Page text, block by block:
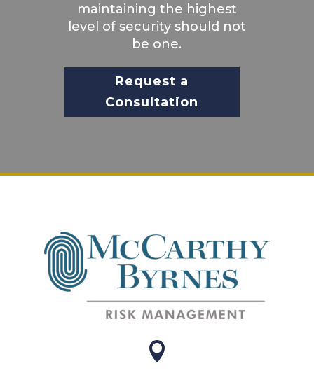
maintaining the highest
level of security should not
be one.
Request a
Consultation
